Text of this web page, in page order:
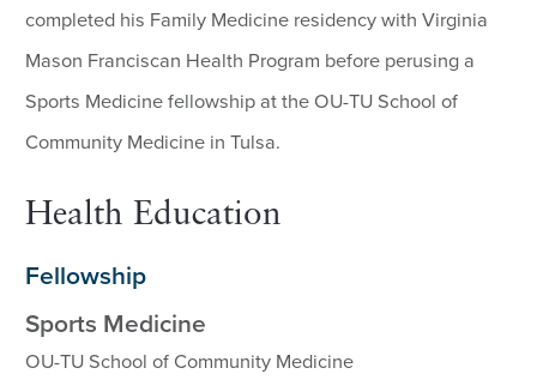
completed his Family Medicine residency with Virginia
Mason Franciscan Health Program before perusing a
Sports Medicine fellowship at the OU-TU School of
Community Medicine in Tulsa.
Health Education
Fellowship
Sports Medicine
OU-TU School of Community Medicine